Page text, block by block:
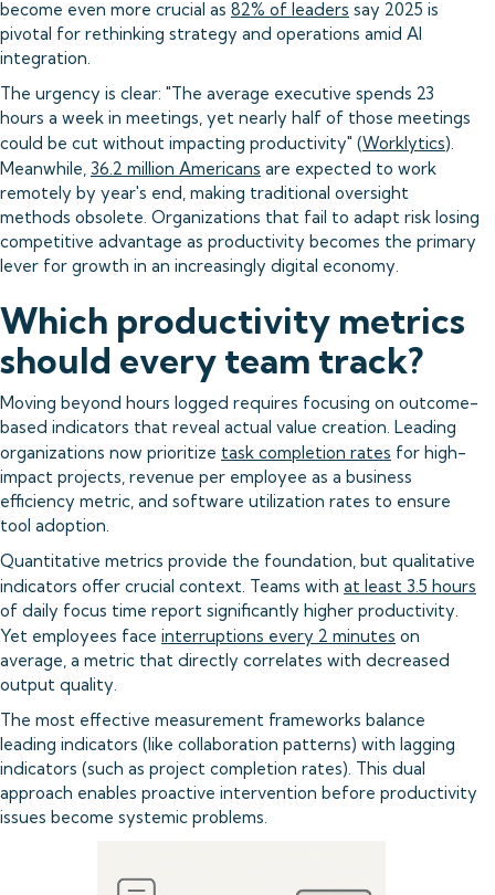
become even more crucial as 82% of leaders say 2025 is
pivotal for rethinking strategy and operations amid AI
integration.
The urgency is clear: "The average executive spends 23
hours a week in meetings, yet nearly half of those meetings
could be cut without impacting productivity" (Worklytics).
Meanwhile, 36.2 million Americans are expected to work
remotely by year's end, making traditional oversight
methods obsolete. Organizations that fail to adapt risk losing
competitive advantage as productivity becomes the primary
lever for growth in an increasingly digital economy.
Which productivity metrics
should every team track?
Moving beyond hours logged requires focusing on outcome-
based indicators that reveal actual value creation. Leading
organizations now prioritize task completion rates for high-
impact projects, revenue per employee as a business
efficiency metric, and software utilization rates to ensure
tool adoption.
Quantitative metrics provide the foundation, but qualitative
indicators offer crucial context. Teams with at least 3.5 hours
of daily focus time report significantly higher productivity.
Yet employees face interruptions every 2 minutes on
average, a metric that directly correlates with decreased
output quality.
The most effective measurement frameworks balance
leading indicators (like collaboration patterns) with lagging
indicators (such as project completion rates). This dual
approach enables proactive intervention before productivity
issues become systemic problems.